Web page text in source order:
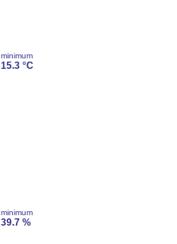
minimum
15.3 °C
minimum
39.7 %